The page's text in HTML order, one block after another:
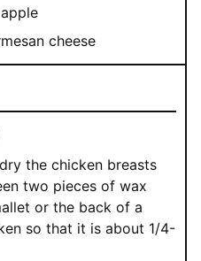
cheese
the chicken breasts
two pieces of wax
or the back of a
so that it is about 1/4-